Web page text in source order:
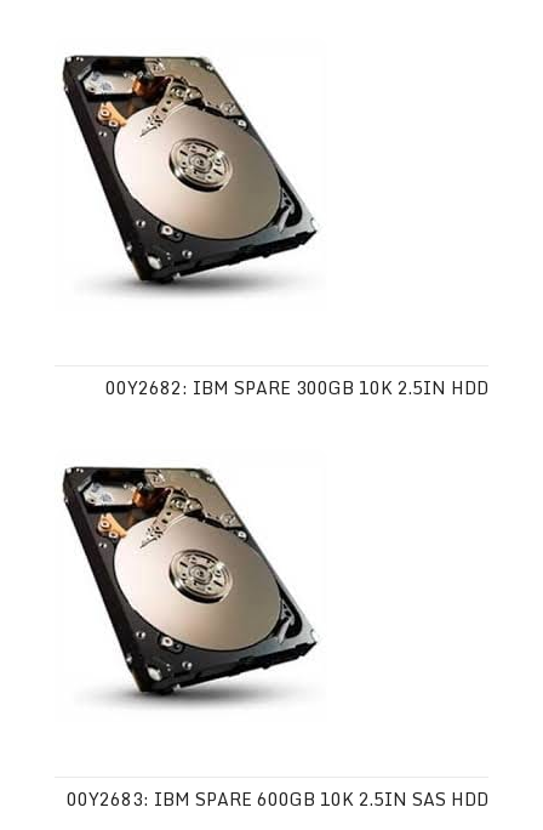
00Y2682: IBM SPARE 300GB 10K 2.5IN HDD
00Y2683: IBM SPARE 600GB 10K 2.5IN SAS HDD